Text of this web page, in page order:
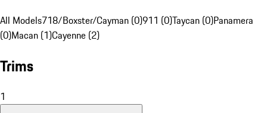
All Models718/Boxster/Cayman (0)911 (0)Taycan (0)Panamera
(0)Macan (1)Cayenne (2)
Trims
1